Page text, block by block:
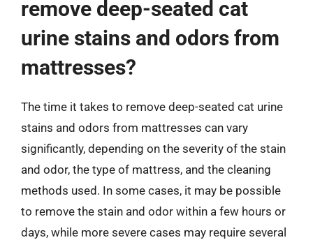
remove deep-seated cat
urine stains and odors from
mattresses?
The time it takes to remove deep-seated cat urine
stains and odors from mattresses can vary
significantly, depending on the severity of the stain
and odor, the type of mattress, and the cleaning
methods used. In some cases, it may be possible
to remove the stain and odor within a few hours or
days, while more severe cases may require several